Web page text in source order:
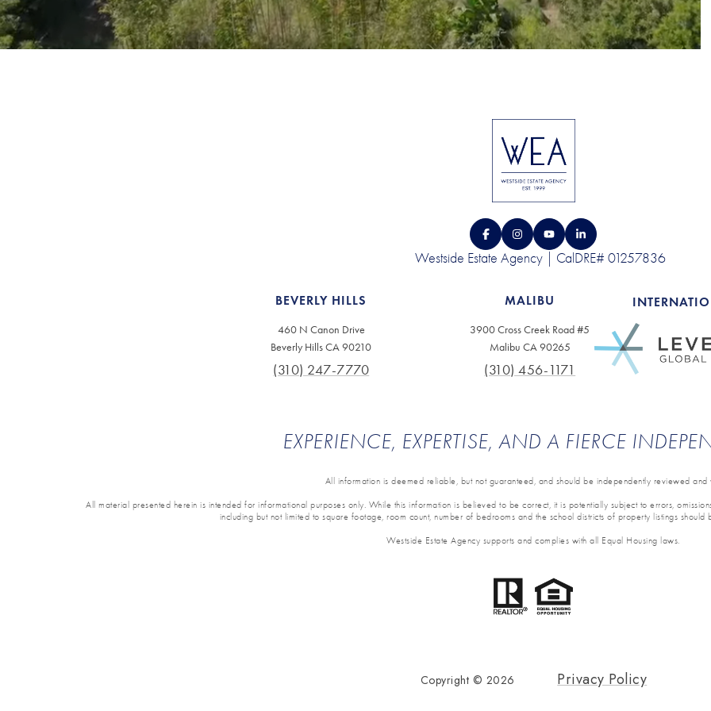
Westside Estate Agency | CalDRE# 01257836
BEVERLY HILLS
460 N Canon Drive
Beverly Hills CA 90210
(310) 247-7770
MALIBU
3900 Cross Creek Road #5
Malibu CA 90265
(310) 456-1171
EXPERIENCE, EXPERTISE, AND A FIERCE
All information is deemed reliable, but not guaranteed, and should be independently reviewed and
All material presented herein is intended for informational purposes only. While this information is believed to be correct, it is potentially subject to errors,
including but not limited to square footage, room count, number of bedrooms and the school districts of property listings
Westside Estate Agency supports and complies with all Equal Housing laws.
Copyright © 2026 Privacy Policy